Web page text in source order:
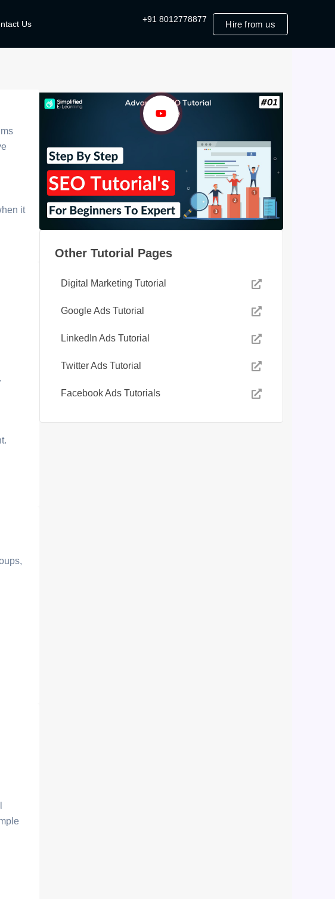
Us +91 8012778877
Hire from us
it
Other Tutorial Pages
Digital Marketing Tutorial
Google Ads Tutorial
LinkedIn Ads Tutorial
Twitter Ads Tutorial
Facebook Ads Tutorials